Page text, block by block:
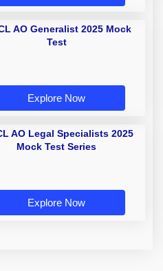
AO Generalist 2025 Mock
Test
Explore Now
AO Legal Specialists 2025
Mock Test Series
Explore Now